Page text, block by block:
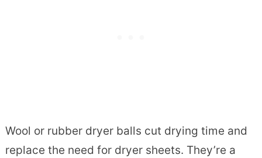
Wool or rubber dryer balls cut drying time and
replace the need for dryer sheets. They’re a